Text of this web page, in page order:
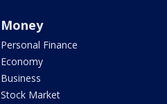
Money
Personal Finance
Economy
Business
Stock Market